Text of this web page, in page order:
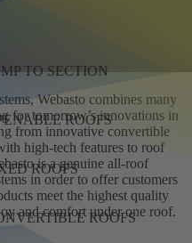
TO SECTION
ROOFS
ROOFS
ROOFS
Webasto combines many
for tomorrow’s innovations in
from innovative convertible
high-tech features to roof
is a genuine all-roof
in order to offer customers
meet the highest quality
and comfort under one roof.